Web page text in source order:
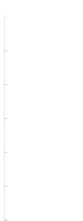
How is New
Do you offer
How can you
What legal
businesses
How do
Worongary
Can New